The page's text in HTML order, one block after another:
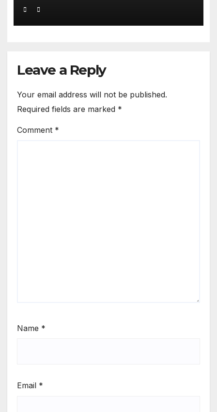
Leave a Reply
Your email address will not be published.
Required fields are marked *
Comment *
Name *
Email *